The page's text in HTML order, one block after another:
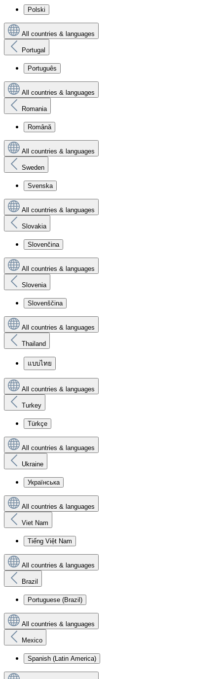
Polski
All countries & languages
Portugal
Português
All countries & languages
Romania
Română
All countries & languages
Sweden
Svenska
All countries & languages
Slovakia
Slovenčina
All countries & languages
Slovenia
Slovenščina
All countries & languages
Thailand
แบบไทย
All countries & languages
Turkey
Türkçe
All countries & languages
Ukraine
Українська
All countries & languages
Viet Nam
Tiếng Việt Nam
All countries & languages
Brazil
Portuguese (Brazil)
All countries & languages
Mexico
Spanish (Latin America)